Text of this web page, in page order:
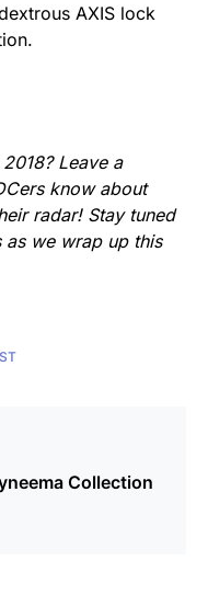
AXIS lock
Leave a
know about
radar! Stay tuned
as we wrap up this
Collection